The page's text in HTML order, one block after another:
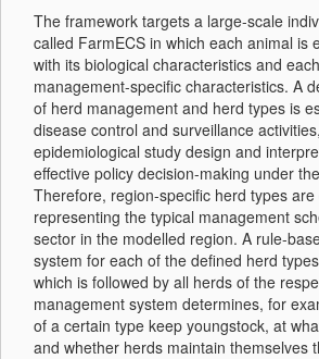
The framework targets a large-scale
called FarmECS in which each animal is
with its biological characteristics and
management-specific characteristics. A
of herd management and herd types is
disease control and surveillance
epidemiological study design and
effective policy decision-making under
Therefore, region-specific herd types
representing the typical management
sector in the modelled region. A rule-
system for each of the defined herd
which is followed by all herds of the
management system determines, for
of a certain type keep youngstock, at
and whether herds maintain themselves